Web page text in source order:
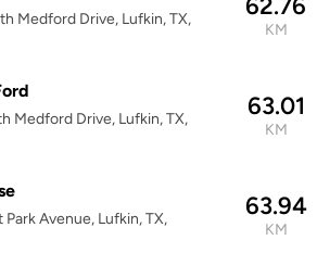
Medford Drive, Lufkin, TX,
KM
Medford Drive, Lufkin, TX,
63.01
KM
Park Avenue, Lufkin, TX,
63.94
KM